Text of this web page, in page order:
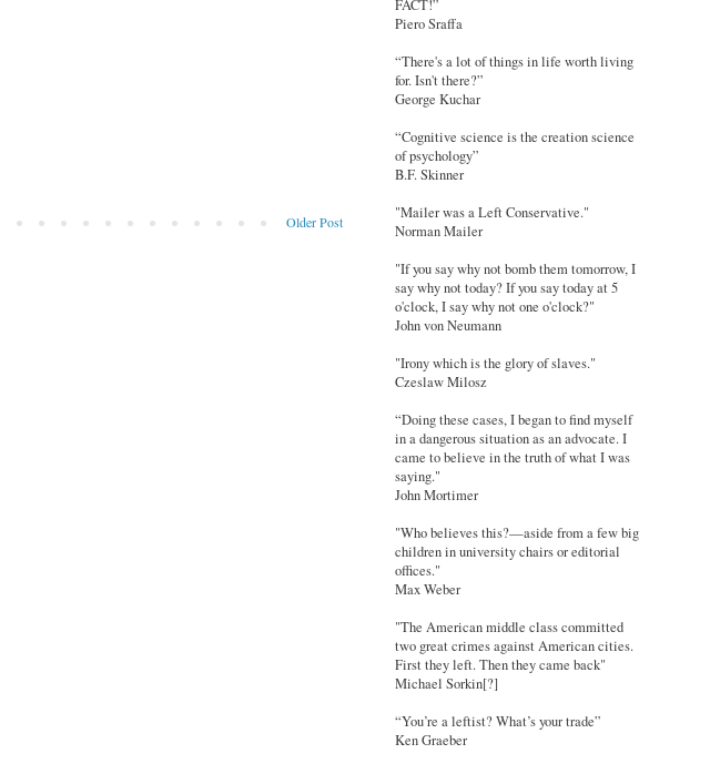
Older Post
FACT!”
Piero Sraffa
“There's a lot of things in life worth living
for. Isn't there?”
George Kuchar
“Cognitive science is the creation science
of psychology”
B.F. Skinner
"Mailer was a Left Conservative."
Norman Mailer
"If you say why not bomb them tomorrow, I
say why not today? If you say today at 5
o'clock, I say why not one o'clock?"
John von Neumann
"Irony which is the glory of slaves."
Czeslaw Milosz
“Doing these cases, I began to find myself
in a dangerous situation as an advocate. I
came to believe in the truth of what I was
saying."
John Mortimer
"Who believes this?—aside from a few big
children in university chairs or editorial
offices."
Max Weber
"The American middle class committed
two great crimes against American cities.
First they left. Then they came back"
Michael Sorkin[?]
“You’re a leftist? What’s your trade”
Ken Graeber